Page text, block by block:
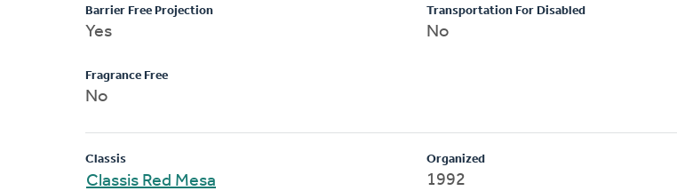
Barrier Free Projection
Yes
Fragrance Free
No
Transportation For Disabled
No
Classis
Classis Red Mesa
Organized
1992